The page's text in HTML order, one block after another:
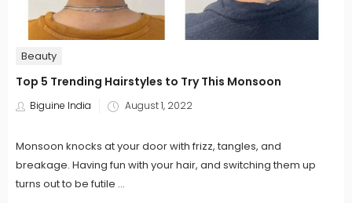
Beauty
Top 5 Trending Hairstyles to Try This Monsoon
Biguine India
Posted
August 1, 2022
Monsoon knocks at your door with frizz, tangles, and
breakage. Having fun with your hair, and switching them up
turns out to be futile ...